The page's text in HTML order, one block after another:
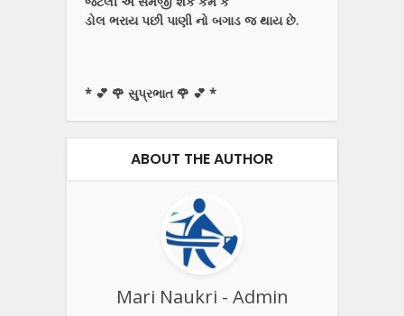
ડોલ ભરાય પછી પાણી નો બગાડ જ થાય છે.
* 💕 🌹 સુપ્રભાત 🌹 💕 *
ABOUT THE AUTHOR
Mari Naukri - Admin